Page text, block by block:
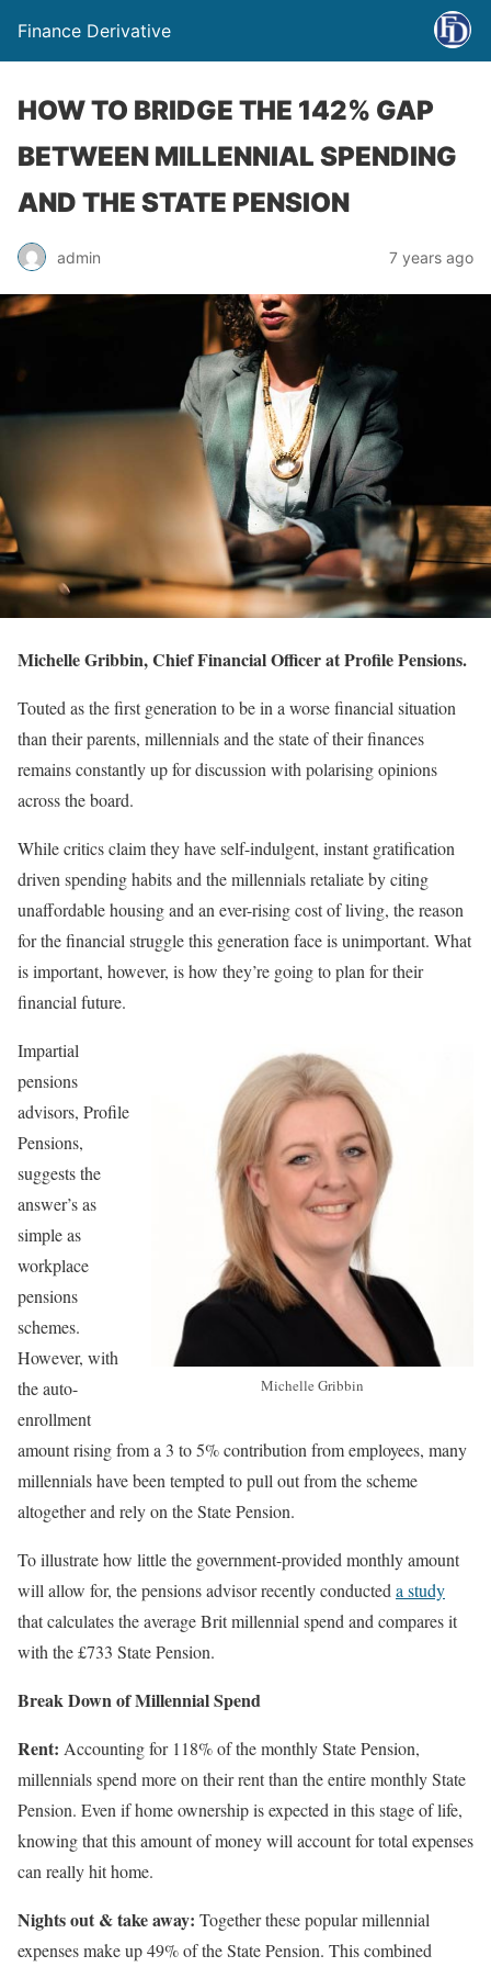
Finance Derivative
HOW TO BRIDGE THE 142% GAP
BETWEEN MILLENNIAL SPENDING
AND THE STATE PENSION
admin 7 years ago
Michelle Gribbin, Chief Financial Officer at Profile Pensions.
Touted as the first generation to be in a worse financial situation
than their parents, millennials and the state of their finances
remains constantly up for discussion with polarising opinions
across the board.
While critics claim they have self-indulgent, instant gratification
driven spending habits and the millennials retaliate by citing
unaffordable housing and an ever-rising cost of living, the reason
for the financial struggle this generation face is unimportant. What
is important, however, is how they’re going to plan for their
financial future.
Michelle Gribbin
Impartial
pensions
advisors, Profile
Pensions,
suggests the
answer’s as
simple as
workplace
pensions
schemes.
However, with
the auto-
enrollment
amount rising from a 3 to 5% contribution from employees, many
millennials have been tempted to pull out from the scheme
altogether and rely on the State Pension.
To illustrate how little the government-provided monthly amount
will allow for, the pensions advisor recently conducted a study
that calculates the average Brit millennial spend and compares it
with the £733 State Pension.
Break Down of Millennial Spend
Rent: Accounting for 118% of the monthly State Pension,
millennials spend more on their rent than the entire monthly State
Pension. Even if home ownership is expected in this stage of life,
knowing that this amount of money will account for total expenses
can really hit home.
Nights out & take away: Together these popular millennial
expenses make up 49% of the State Pension. This combined